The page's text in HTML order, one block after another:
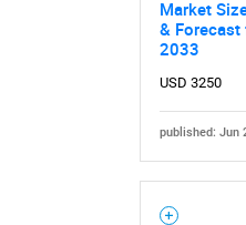
Market
&
2033
USD 3250
published: Jun